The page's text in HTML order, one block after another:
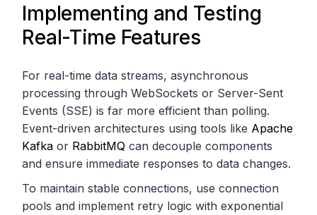
Implementing and Testing
Real-Time Features
For real-time data streams, asynchronous
processing through WebSockets or Server-Sent
Events (SSE) is far more efficient than polling.
Event-driven architectures using tools like Apache
Kafka or RabbitMQ can decouple components
and ensure immediate responses to data changes.
To maintain stable connections, use connection
pools and implement retry logic with exponential